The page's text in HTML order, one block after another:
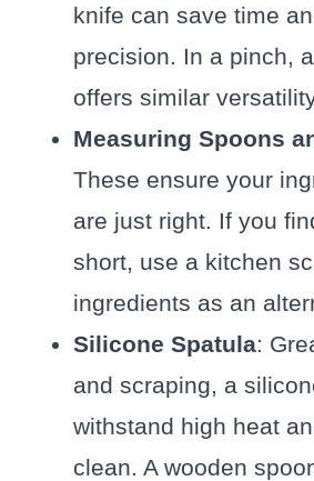
knife can save time
precision. In a pinch,
offers similar
Measuring Spoons
These ensure your
are just right. If you
short, use a kitchen
ingredients as an
Silicone Spatula:
and scraping, a
withstand high heat
clean. A wooden